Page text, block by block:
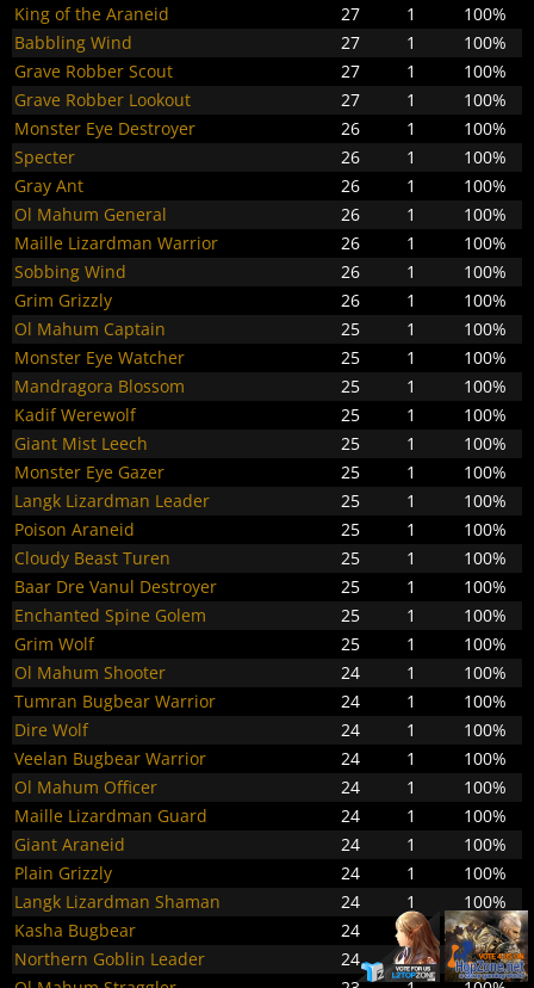
King of the Araneid
27 1
100%
Babbling Wind
27 1
100%
Grave Robber Scout
27 1
100%
Grave Robber Lookout
27 1
100%
Monster Eye Destroyer
26 1
100%
Specter
26 1
100%
Gray Ant
26 1
100%
Ol Mahum General
26 1
100%
Maille Lizardman Warrior
26 1
100%
Sobbing Wind
26 1
100%
Grim Grizzly
26 1
100%
Ol Mahum Captain
25 1
100%
Monster Eye Watcher
25 1
100%
Mandragora Blossom
25 1
100%
Kadif Werewolf
25 1
100%
Giant Mist Leech
25 1
100%
Monster Eye Gazer
25 1
100%
Langk Lizardman Leader
25 1
100%
Poison Araneid
25 1
100%
Cloudy Beast Turen
25 1
100%
Baar Dre Vanul Destroyer
25 1
100%
Enchanted Spine Golem
25 1
100%
Grim Wolf
25 1
100%
Ol Mahum Shooter
24 1
100%
Tumran Bugbear Warrior
24 1
100%
Dire Wolf
24 1
100%
Veelan Bugbear Warrior
24 1
100%
Ol Mahum Officer
24 1
100%
Maille Lizardman Guard
24 1
100%
Giant Araneid
24 1
100%
Plain Grizzly
24 1
100%
Langk Lizardman Shaman
24 1
100%
Kasha Bugbear
24 1
100%
Northern Goblin Leader
24 1
100%